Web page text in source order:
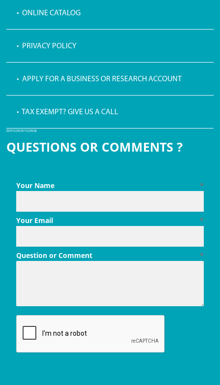
• ONLINE CATALOG
• PRIVACY POLICY
• APPLY FOR A BUSINESS OR RESEARCH ACCOUNT
• TAX EXEMPT? GIVE US A CALL
PDF ICON BY ICONS8
QUESTIONS OR COMMENTS ?
*
Your Name
*
Your Email
*
Question or Comment